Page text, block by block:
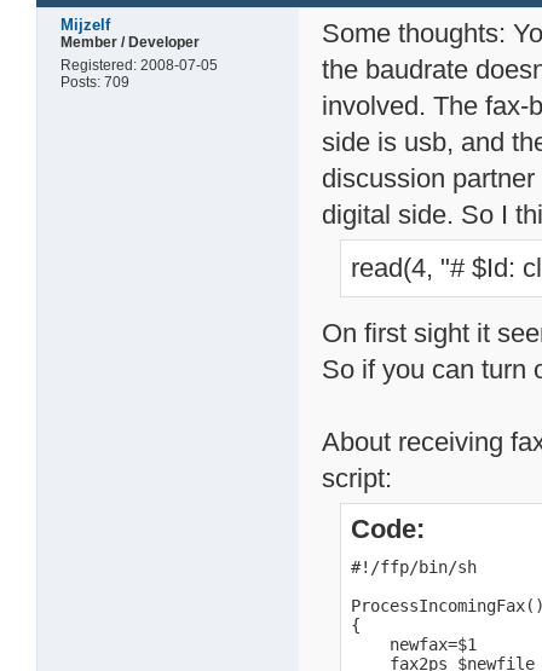
Mijzelf
Member / Developer
Registered: 2008-07-05
Posts: 709
Some thoughts:
the baudrate
involved. The fax-
side is usb, and
discussion
digital side. So I
read(4, "# $Id:
On first sight it
So if you can turn
About receiving
script:
Code:
#!/ffp/bin/sh
{
    newfax=$1
fax2ps